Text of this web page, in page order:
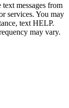
messages from
services. You may
text HELP.
may vary.